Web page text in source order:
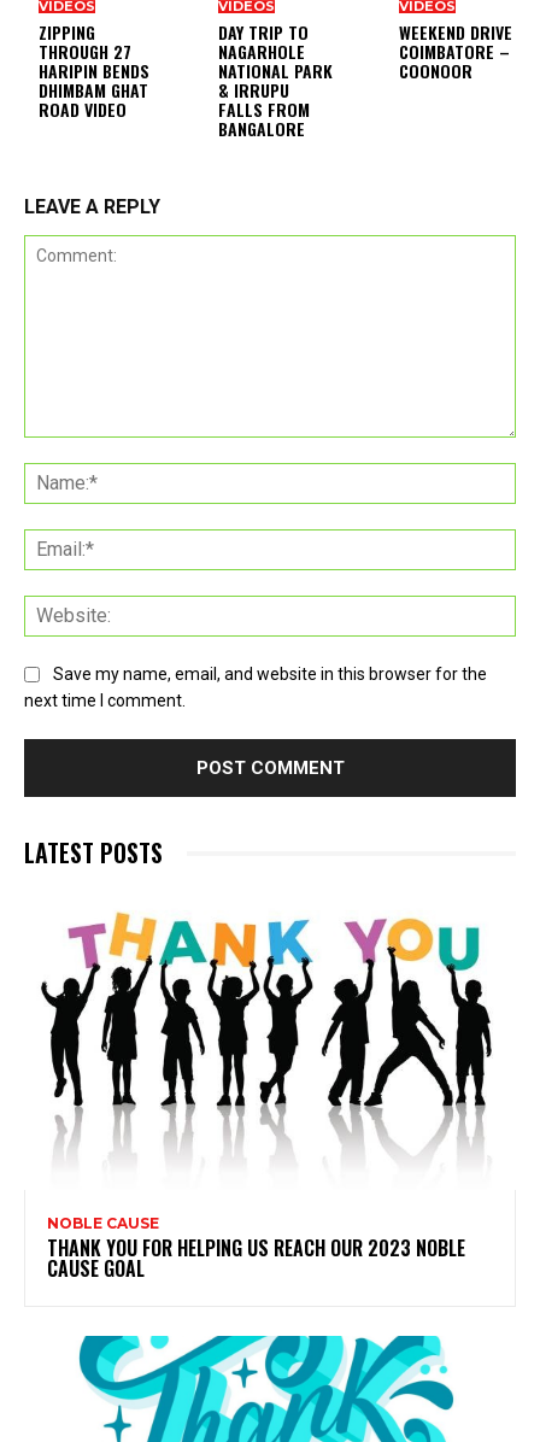
VIDEOS
ZIPPING
THROUGH 27
HARIPIN BENDS
DHIMBAM GHAT
ROAD VIDEO
VIDEOS
DAY TRIP TO
NAGARHOLE
NATIONAL PARK
& IRRUPU
FALLS FROM
BANGALORE
VIDEOS
WEEKEND DRIVE
COIMBATORE –
COONOOR
LEAVE A REPLY
Save my name, email, and website in this browser for the
next time I comment.
LATEST POSTS
NOBLE CAUSE
THANK YOU FOR HELPING US REACH OUR 2023 NOBLE
CAUSE GOAL